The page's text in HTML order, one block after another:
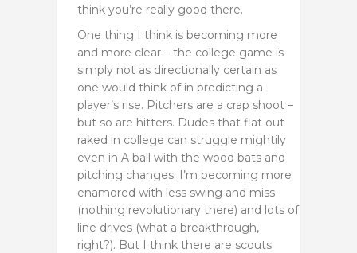
think you’re really good there.
One thing I think is becoming more
and more clear – the college game is
simply not as directionally certain as
one would think of in predicting a
player’s rise. Pitchers are a crap shoot –
but so are hitters. Dudes that flat out
raked in college can struggle mightily
even in A ball with the wood bats and
pitching changes. I’m becoming more
enamored with less swing and miss
(nothing revolutionary there) and lots of
line drives (what a breakthrough,
right?). But I think there are scouts